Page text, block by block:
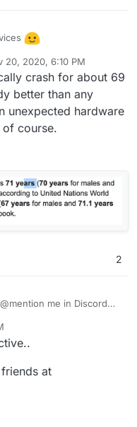
20, 2020, 6:10 PM
[[global:former-user]]
crash for about 69
better than any
unexpected hardware
course.
2
me in Discord
than users being able
7
at